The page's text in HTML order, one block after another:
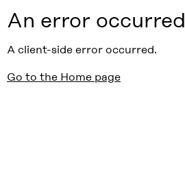
An error occurred
A client-side error occurred.
Go to the Home page